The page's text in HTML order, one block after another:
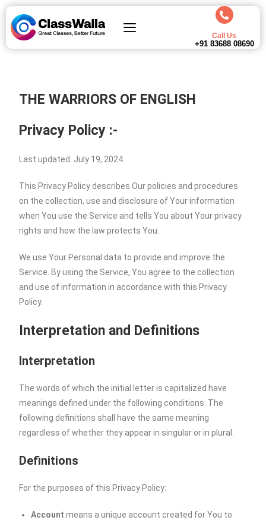
Call Us
+91 83688 08690
THE WARRIORS OF ENGLISH
Privacy Policy :-
Last updated: July 19, 2024
This Privacy Policy describes Our policies and procedures
on the collection, use and disclosure of Your information
when You use the Service and tells You about Your privacy
rights and how the law protects You.
We use Your Personal data to provide and improve the
Service. By using the Service, You agree to the collection
and use of information in accordance with this Privacy
Policy.
Interpretation and Definitions
Interpretation
The words of which the initial letter is capitalized have
meanings defined under the following conditions. The
following definitions shall have the same meaning
regardless of whether they appear in singular or in plural.
Definitions
For the purposes of this Privacy Policy:
Account means a unique account created for You to